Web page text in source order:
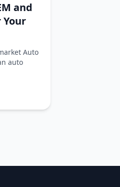
and
Auto
auto